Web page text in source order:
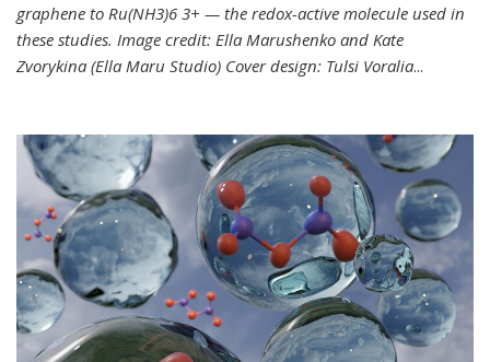
graphene to Ru(NH3)6 3+ — the redox-active molecule used in
these studies. Image credit: Ella Marushenko and Kate
Zvorykina (Ella Maru Studio) Cover design: Tulsi Voralia...